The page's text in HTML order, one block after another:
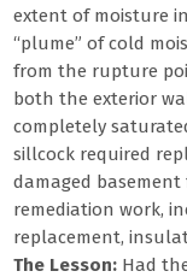
extent of moisture
“plume” of cold
from the rupture
both the exterior
completely
sillcock required
damaged
remediation work,
replacement,
The Lesson: Had